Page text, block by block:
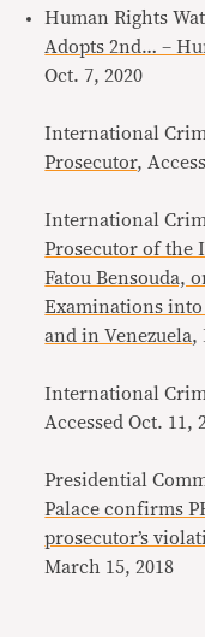
Human Rights
Adopts 2nd… –
Oct. 7, 2020
International
Prosecutor,
International
Prosecutor of the
Fatou Bensouda,
Examinations
and in Venezuela,
International
Accessed Oct. 11,
Presidential
Palace confirms
prosecutor’s
March 15, 2018